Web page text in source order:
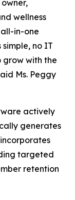
wellness
all-in-one
no IT
with the
Ms. Peggy
actively
generates
targeted
retention